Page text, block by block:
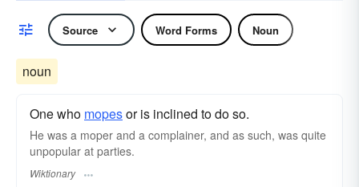
Source Word Forms Noun
noun
One who mopesor is inclined to do so.
He was a moper and a complainer, and as such, was quite
unpopular at parties.
Wiktionary